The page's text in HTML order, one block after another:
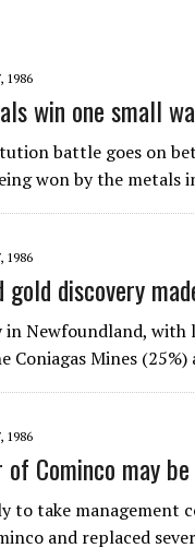
CHAINS
1986
win one small
battle goes on
won by the
1986
gold discovery
in Newfoundland, with
Coniagas Mines
1986
of Cominco may
to take management
and replaced